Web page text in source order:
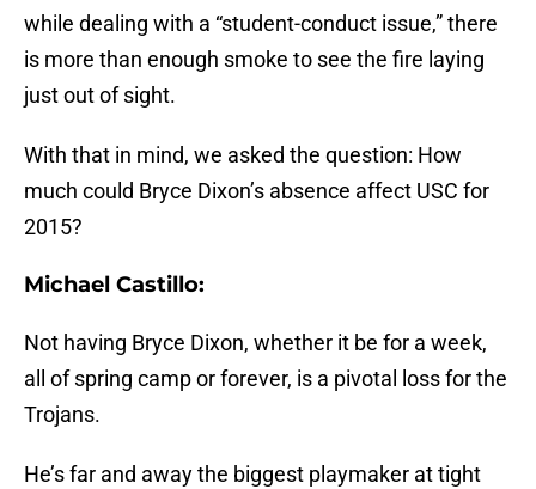
while dealing with a “student-conduct issue,” there
is more than enough smoke to see the fire laying
just out of sight.
With that in mind, we asked the question: How
much could Bryce Dixon’s absence affect USC for
2015?
Michael Castillo:
Not having Bryce Dixon, whether it be for a week,
all of spring camp or forever, is a pivotal loss for the
Trojans.
He’s far and away the biggest playmaker at tight